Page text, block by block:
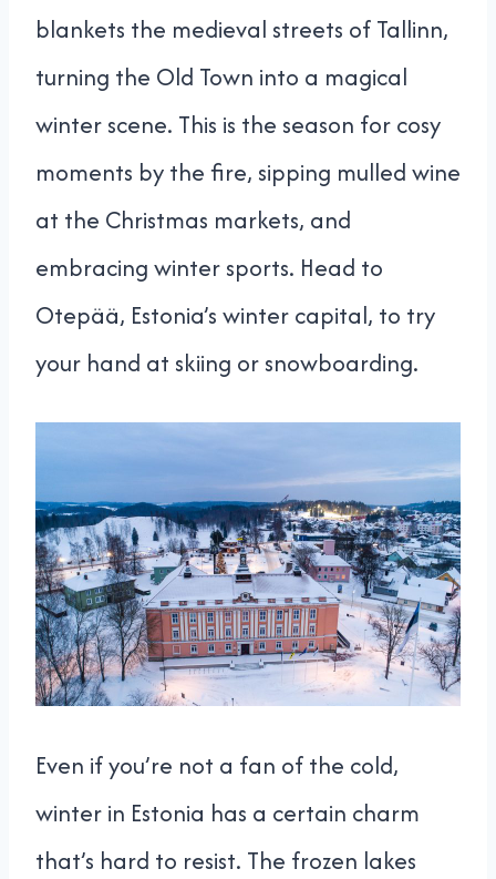
blankets the medieval streets of Tallinn,
turning the Old Town into a magical
winter scene. This is the season for cosy
moments by the fire, sipping mulled wine
at the Christmas markets, and
embracing winter sports. Head to
Otepää, Estonia’s winter capital, to try
your hand at skiing or snowboarding.
Even if you’re not a fan of the cold,
winter in Estonia has a certain charm
that’s hard to resist. The frozen lakes